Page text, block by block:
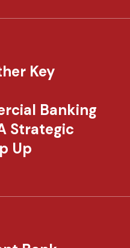
Key
Banking
Strategic
Up